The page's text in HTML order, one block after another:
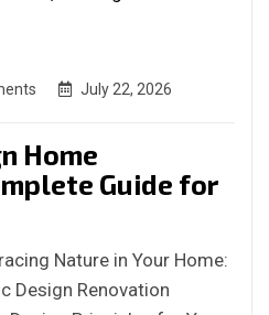
July 22, 2026
Home
Guide for
Nature in Your Home:
Design Renovation